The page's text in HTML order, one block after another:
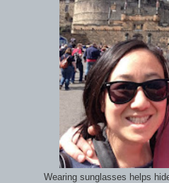
Wearing sunglasses helps